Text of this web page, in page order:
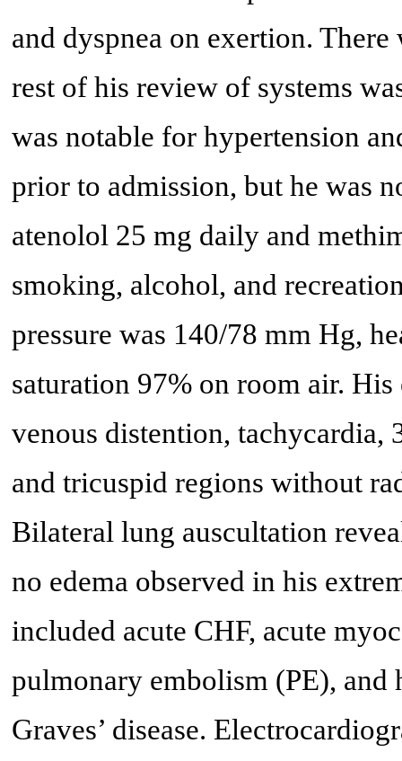
and dyspnea on exertion.
rest of his review of systems
was notable for hypertension
prior to admission, but he was
atenolol 25 mg daily and
smoking, alcohol, and
pressure was 140/78 mm Hg,
saturation 97% on room air.
venous distention,
and tricuspid regions without
Bilateral lung auscultation
no edema observed in his
included acute CHF, acute
pulmonary embolism (PE),
Graves’ disease.